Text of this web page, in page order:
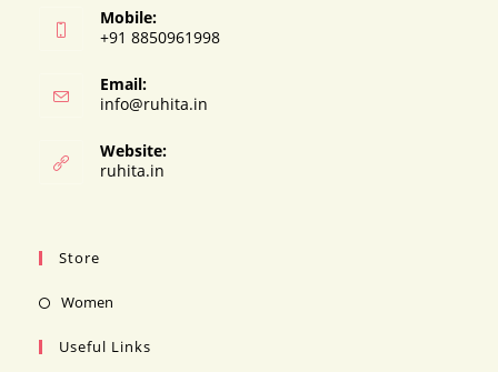
Mobile:
+91 8850961998
Email:
info@ruhita.in
Website:
ruhita.in
Store
Women
a
Useful Links